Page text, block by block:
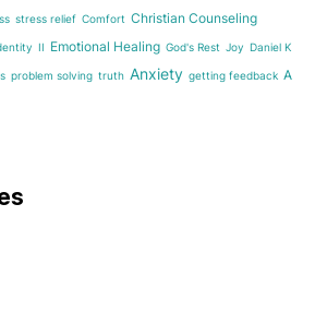
stress relief Comfort Christian Counseling
II Emotional Healing God's Rest Joy Daniel K
problem solving truth Anxiety getting feedback A